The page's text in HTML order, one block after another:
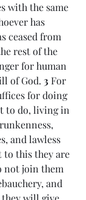
with the same
has
ceased from
rest of the
for human
of God. 3 For
for doing
to do, living in
and lawless
to this they are
not join them
and